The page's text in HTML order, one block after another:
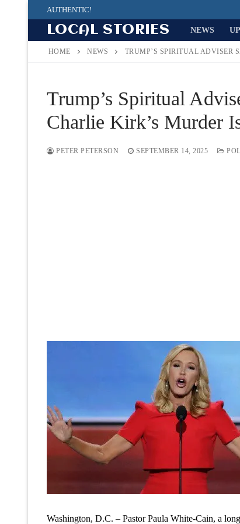
to
content
AUTHENTIC!
LOCAL STORIES NEWS
HOME NEWS TRUMP’S SPIRITUAL ADVISER
Trump’s Spiritual
Charlie Kirk’s Murder
PETER PETERSON SEPTEMBER 14, 2025
Washington, D.C. – Pastor Paula White-Cain, a